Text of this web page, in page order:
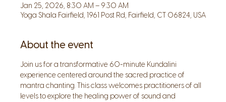
Jan 25, 2026, 8:30 AM – 9:30 AM
Yoga Shala Fairfield, 1961 Post Rd, Fairfield, CT 06824, USA
About the event
Join us for a transformative 60-minute Kundalini
experience centered around the sacred practice of
mantra chanting. This class welcomes practitioners of all
levels to explore the healing power of sound and